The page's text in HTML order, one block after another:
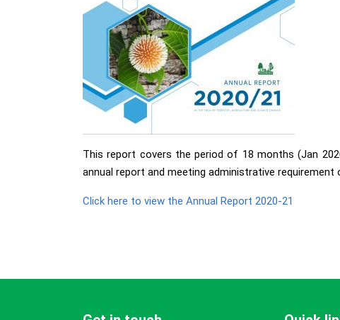
This report covers the period of 18 months (Jan
annual report and meeting administrative
Click here to view the Annual Report 2020-21